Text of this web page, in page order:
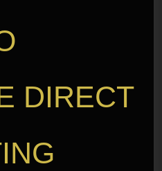
DIRECT